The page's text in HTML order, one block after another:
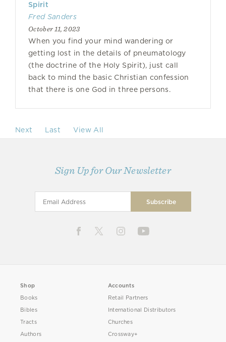
Spirit
Fred Sanders
October 11, 2023
When you find your mind wandering or
getting lost in the details of pneumatology
(the doctrine of the Holy Spirit), just call
back to mind the basic Christian confession
that there is one God in three persons.
Next Last View All
Sign Up for Our Newsletter
Shop
Books
Bibles
Tracts
Authors
Accounts
Retail Partners
International Distributors
Churches
Crossway+